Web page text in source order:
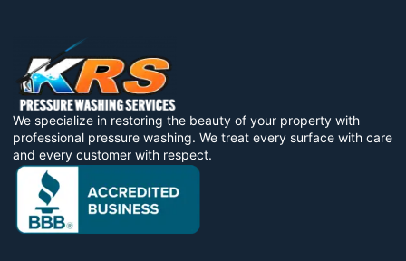
We specialize in restoring the beauty of your property with
professional pressure washing. We treat every surface with care
and every customer with respect.